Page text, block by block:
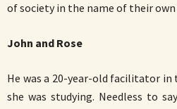
of society in the name of their own
John and Rose
He was a 20-year-old facilitator
she was studying. Needless to